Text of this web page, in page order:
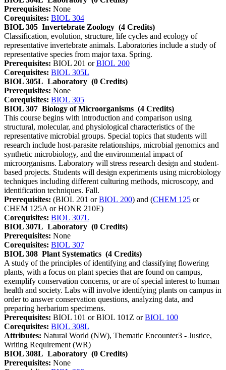
Prerequisites: None
Corequisites: BIOL 304
BIOL 305 Invertebrate Zoology (4 Credits)
Classification, evolution, structure, life cycles and ecology of
representative invertebrate animals. Laboratories include a study of
representative species from major taxa. Spring.
Prerequisites: BIOL 201 orBIOL 200
Corequisites: BIOL 305L
BIOL 305L Laboratory (0 Credits)
Prerequisites: None
Corequisites: BIOL 305
BIOL 307 Biology of Microorganisms (4 Credits)
This course begins with introduction and comparison using
structural, molecular, and physiological characteristics of the
representative microbial groups. Special topics that students will
research include host-parasite relationships, microbial genomics and
synthetic microbiology, and the environmental impact of
microorganisms. Laboratory will stress research design and student-
based projects. Students will design experiments using microbiology
techniques including different culturing methods, microscopy, and
identification techniques. Fall.
Prerequisites: (BIOL 201 orBIOL 200) and (CHEM 125 or
CHEM 125A or HONR 210E)
Corequisites: BIOL 307L
BIOL 307L Laboratory (0 Credits)
Prerequisites: None
Corequisites: BIOL 307
BIOL 308 Plant Systematics (4 Credits)
A study of the principles of identifying and classifying flowering
plants, with a focus on plant species that are found on campus,
exemplify conservation concerns, or are of special interest to human
health and society. Labs will involve identifying plants on campus in
order to answer conservation questions, analyzing data, and
preparing herbarium specimens.
Prerequisites: BIOL 101 or BIOL 101Z orBIOL 100
Corequisites: BIOL 308L
Attributes: Natural World (NW), Thematic Encounter3 - Justice,
Writing Requirement (WR)
BIOL 308L Laboratory (0 Credits)
Prerequisites: None